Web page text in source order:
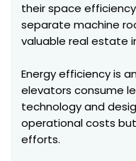
their space
separate machine
valuable real estate
Energy efficiency is
elevators consume
technology and
operational costs
efforts.